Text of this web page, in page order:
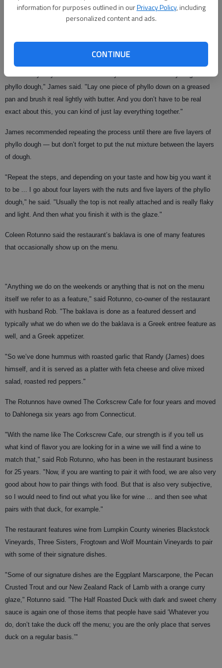
information for purposes outlined in ourPrivacy Policy, including
personalized content and ads.
CONTINUE
The many layers of phyllo dough that make up the bulk of this treat can
be enough to make even an experienced cook uneasy. But James said
"What everybody is afraid of when they do baklava is the layering of
phyllo dough," James said. "Lay one piece of phyllo down on a greased
pan and brush it real lightly with butter. And you don’t have to be real
exact about this, you can kind of just lay everything together."
James recommended repeating the process until there are five layers of
phyllo dough — but don’t forget to put the nut mixture between the layers
of dough.
"Repeat the steps, and depending on your taste and how big you want it
to be ... I go about four layers with the nuts and five layers of the phyllo
dough," he said. "Usually the top is not really attached and is really flaky
and light. And then what you finish it with is the glaze."
Coleen Rotunno said the restaurant’s baklava is one of many features
that occasionally show up on the menu.
"Anything we do on the weekends or anything that is not on the menu
itself we refer to as a feature," said Rotunno, co-owner of the restaurant
with husband Rob. "The baklava is done as a featured dessert and
typically what we do when we do the baklava is a Greek entree feature as
well, and a Greek appetizer.
"So we’ve done hummus with roasted garlic that Randy (James) does
himself, and it is served as a platter with feta cheese and olive mixed
salad, roasted red peppers."
The Rotunnos have owned The Corkscrew Cafe for four years and moved
to Dahlonega six years ago from Connecticut.
"With the name like The Corkscrew Cafe, our strength is if you tell us
what kind of flavor you are looking for in a wine we will find a wine to
match that," said Rob Rotunno, who has been in the restaurant business
for 25 years. "Now, if you are wanting to pair it with food, we are also very
good about how to pair things with food. But that is also very subjective,
so I would need to find out what you like for wine ... and then see what
pairs with that duck, for example."
The restaurant features wine from Lumpkin County wineries Blackstock
Vineyards, Three Sisters, Frogtown and Wolf Mountain Vineyards to pair
with some of their signature dishes.
"Some of our signature dishes are the Eggplant Marscarpone, the Pecan
Crusted Trout and our New Zealand Rack of Lamb with a orange curry
glaze," Rotunno said. "The Half Roasted Duck with dark and sweet cherry
sauce is again one of those items that people have said ‘Whatever you
do, don’t take the duck off the menu; you are the only place that serves
duck on a regular basis.’"